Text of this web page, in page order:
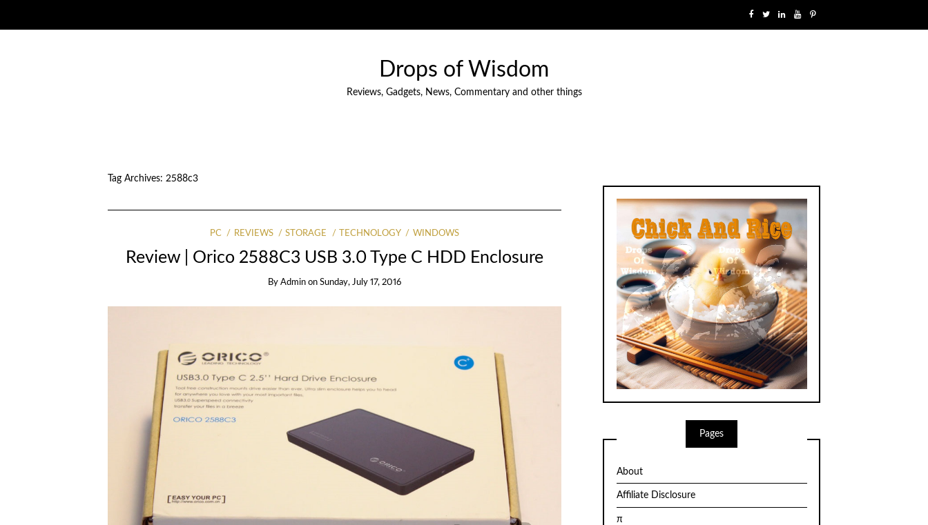
Drops of Wisdom
Reviews, Gadgets, News, Commentary and other things
Tag Archives: 2588c3
PC REVIEWS STORAGE TECHNOLOGY WINDOWS
Review | Orico 2588C3 USB 3.0 Type C HDD Enclosure
By Admin on Sunday, July 17, 2016
Pages
About
Affiliate Disclosure
π